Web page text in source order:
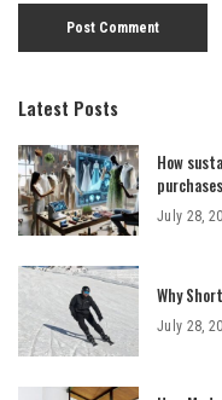
Latest Posts
How
purchases
July 28,
Why
July 28,